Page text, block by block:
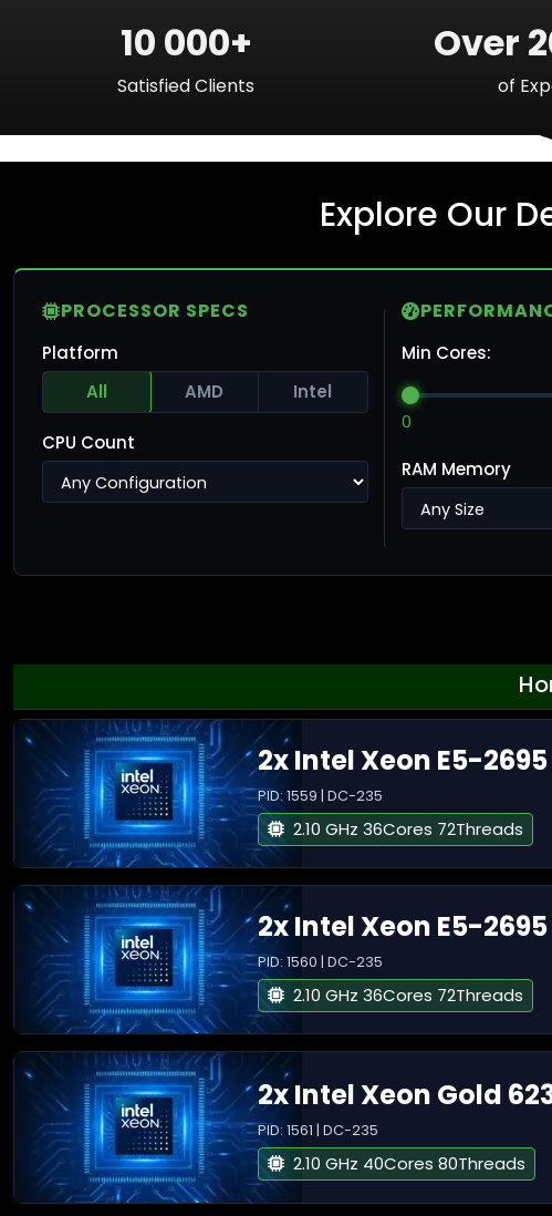
10 000+
Satisfied Clients
Over
of
Explore Our
PROCESSOR SPECS
Platform
All
AMD Intel
CPU Count
Min Cores:
0
RAM Memory
2x Intel Xeon E5-
PID: 1559 | DC-235
2.10 GHz 36Cores 72Threads
2x Intel Xeon E5-
PID: 1560 | DC-235
2.10 GHz 36Cores 72Threads
2x Intel Xeon Gold
PID: 1561 | DC-235
2.10 GHz 40Cores 80Threads